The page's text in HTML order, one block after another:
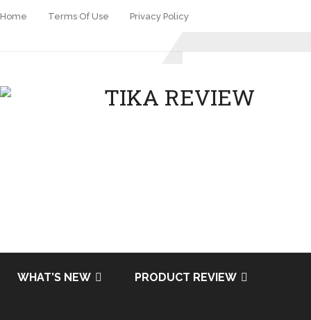
Home Terms Of Use Privacy Policy
WHAT’S NEW PRODUCT REVIEW